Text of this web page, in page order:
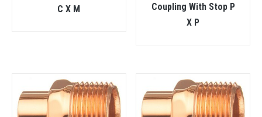
C X M
Coupling With Stop P
X P